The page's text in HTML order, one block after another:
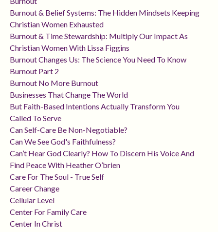
Burnout & Belief Systems: The Hidden Mindsets Keeping
Christian Women Exhausted
Burnout & Time Stewardship: Multiply Our Impact As
Christian Women With Lissa Figgins
Burnout Changes Us: The Science You Need To Know
Burnout Part 2
Burnout No More Burnout
Businesses That Change The World
But Faith-Based Intentions Actually Transform You
Called To Serve
Can Self-Care Be Non-Negotiable?
Can We See God's Faithfulness?
Can’t Hear God Clearly? How To Discern His Voice And
Find Peace With Heather O’brien
Care For The Soul - True Self
Career Change
Cellular Level
Center For Family Care
Center In Christ